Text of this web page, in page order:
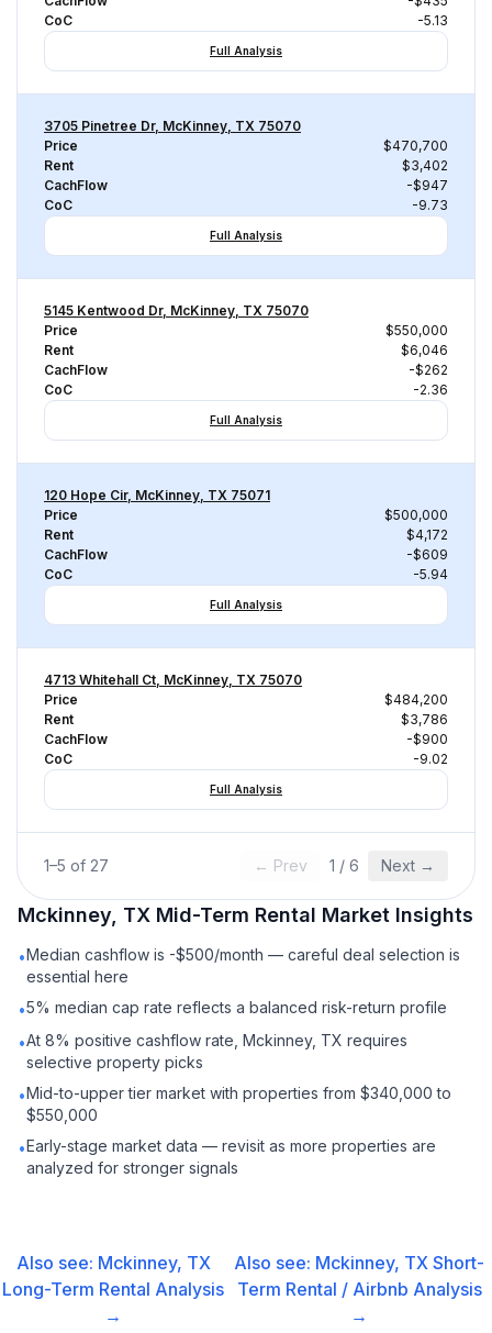
CoC
-5.13
Full Analysis
3705 Pinetree Dr, McKinney, TX 75070
Price
$470,700
Rent
$3,402
CachFlow
-$947
CoC
-9.73
Full Analysis
5145 Kentwood Dr, McKinney, TX 75070
Price
$550,000
Rent
$6,046
CachFlow
-$262
CoC
-2.36
Full Analysis
120 Hope Cir, McKinney, TX 75071
Price
$500,000
Rent
$4,172
CachFlow
-$609
CoC
-5.94
Full Analysis
4713 Whitehall Ct, McKinney, TX 75070
Price
$484,200
Rent
$3,786
CachFlow
-$900
CoC
-9.02
Full Analysis
1–5 of 27 ← Prev 1 / 6 Next →
Mckinney, TX Mid-Term Rental Market Insights
•Median cashflow is -$500/month — careful deal selection is
essential here
•5% median cap rate reflects a balanced risk-return profile
•At 8% positive cashflow rate, Mckinney, TX requires
selective property picks
•Mid-to-upper tier market with properties from $340,000 to
$550,000
•Early-stage market data — revisit as more properties are
analyzed for stronger signals
Also see: Mckinney, TX
Long-Term Rental Analysis
→
Also see: Mckinney, TX Short-
Term Rental / Airbnb Analysis
→